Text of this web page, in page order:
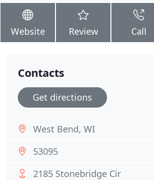
Website Review Call
Contacts
Get directions
West Bend, WI
53095
2185 Stonebridge Cir